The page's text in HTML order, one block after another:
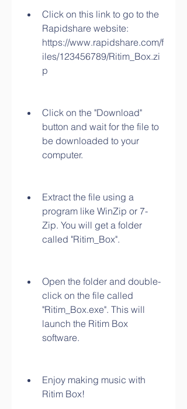
Click on this link to go to the
Rapidshare website:
https://www.rapidshare.com/f
iles/123456789/Ritim_Box.zi
p
Click on the "Download"
button and wait for the file to
be downloaded to your
computer.
Extract the file using a
program like WinZip or 7-
Zip. You will get a folder
called "Ritim_Box".
Open the folder and double-
click on the file called
"Ritim_Box.exe". This will
launch the Ritim Box
software.
Enjoy making music with
Ritim Box!